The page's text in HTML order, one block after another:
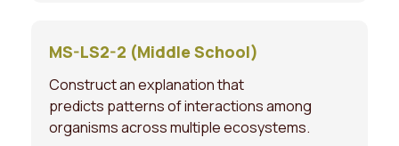
MS-LS2-2 (Middle School)
Construct an explanation that
predicts patterns of interactions among
organisms across multiple ecosystems.